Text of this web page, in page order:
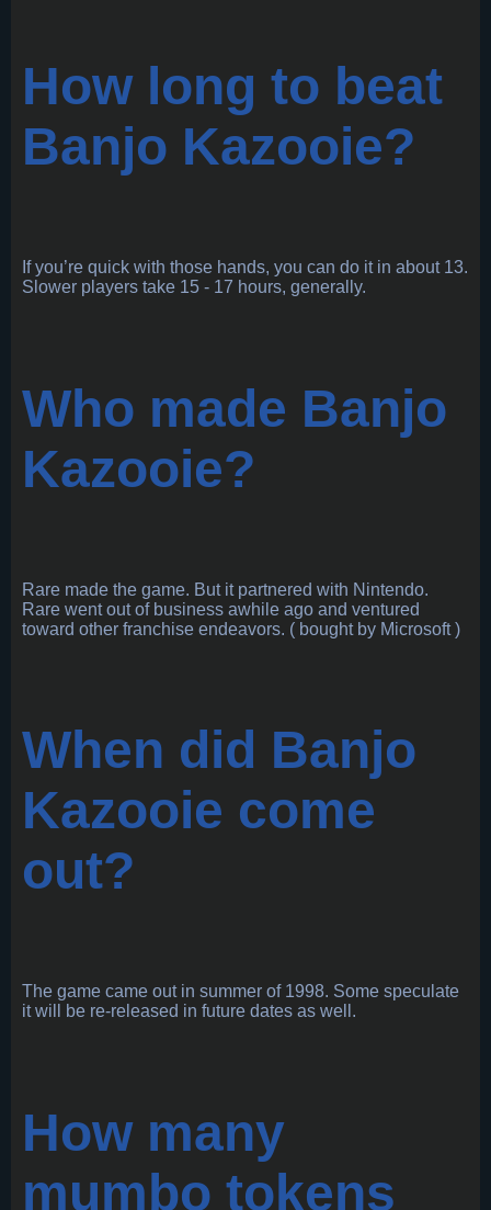
How long to beat
Banjo Kazooie?
If you’re quick with those hands, you can do it in about 13.
Slower players take 15 - 17 hours, generally.
Who made Banjo
Kazooie?
Rare made the game. But it partnered with Nintendo.
Rare went out of business awhile ago and ventured
toward other franchise endeavors. ( bought by Microsoft )
When did Banjo
Kazooie come
out?
The game came out in summer of 1998. Some speculate
it will be re-released in future dates as well.
How many
mumbo tokens